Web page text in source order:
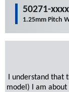
50271-
1.25mm Pitch
I understand
model) I am